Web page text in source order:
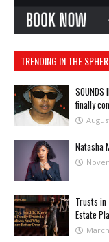
TRENDING IN THE
SOUNDS
finally
Natasha
Trusts in
Estate